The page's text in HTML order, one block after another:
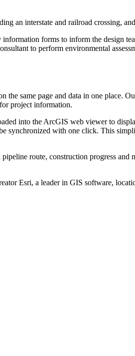
an interstate and railroad crossing,
forms to inform the design
to perform environmental
the same page and data in one place.
project information.
into the ArcGIS web viewer to
synchronized with one click. This
route, construction progress
Esri, a leader in GIS software,